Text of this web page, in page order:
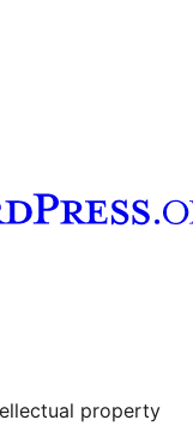
besuchen
property